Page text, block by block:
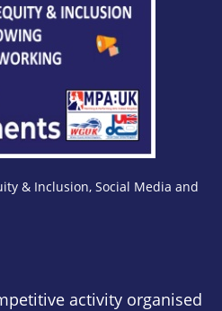
& Inclusion, Social Media and
activity organised